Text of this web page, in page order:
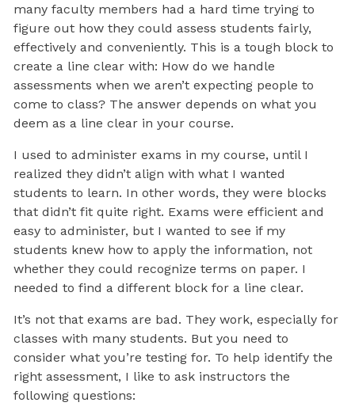
many faculty members had a hard time trying to
figure out how they could assess students fairly,
effectively and conveniently. This is a tough block to
create a line clear with: How do we handle
assessments when we aren’t expecting people to
come to class? The answer depends on what you
deem as a line clear in your course.
I used to administer exams in my course, until I
realized they didn’t align with what I wanted
students to learn. In other words, they were blocks
that didn’t fit quite right. Exams were efficient and
easy to administer, but I wanted to see if my
students knew how to apply the information, not
whether they could recognize terms on paper. I
needed to find a different block for a line clear.
It’s not that exams are bad. They work, especially for
classes with many students. But you need to
consider what you’re testing for. To help identify the
right assessment, I like to ask instructors the
following questions: